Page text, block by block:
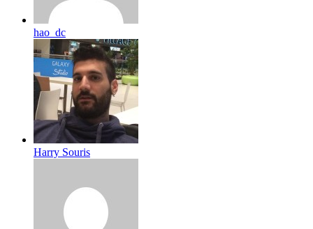
hao_dc
Harry Souris